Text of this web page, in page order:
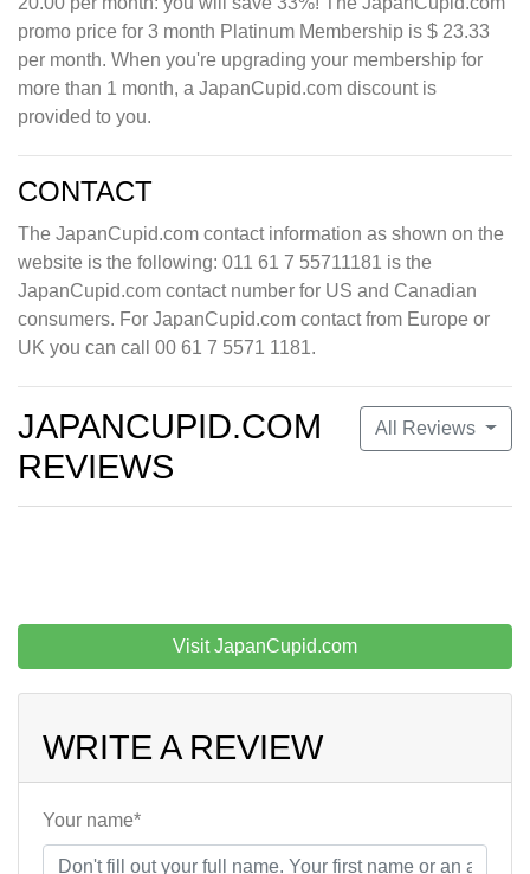
promo price for 3 month Platinum Membership is $ 23.33
per month. When you're upgrading your membership for
more than 1 month, a JapanCupid.com discount is
provided to you.
CONTACT
The JapanCupid.com contact information as shown on the
website is the following: 011 61 7 55711181 is the
JapanCupid.com contact number for US and Canadian
consumers. For JapanCupid.com contact from Europe or
UK you can call 00 61 7 5571 1181.
All Reviews
JAPANCUPID.COM
REVIEWS
Visit JapanCupid.com
WRITE A REVIEW
Your name*